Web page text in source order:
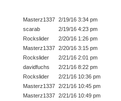
Masterz1337 2/19/16 3:34 pm
scarab
2/19/16 4:23 pm
Rockslider
2/20/16 1:26 pm
Masterz1337 2/20/16 3:15 pm
Rockslider
2/21/16 2:01 pm
davidfuchs
2/21/16 8:22 pm
Rockslider
2/21/16 10:36 pm
Masterz1337 2/21/16 10:45 pm
Masterz1337 2/21/16 10:49 pm